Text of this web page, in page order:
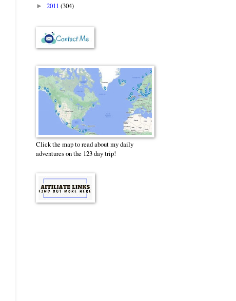
► 2011 (304)
Click the map to read about my daily
adventures on the 123 day trip!